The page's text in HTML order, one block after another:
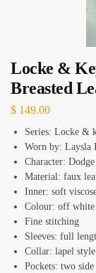
Locke &
Breasted
$ 149.00
Series: Locke &
Worn by: Laysla
Character: Dodge
Material: faux
Inner: soft
Colour: off
Fine stitching
Sleeves: full
Collar: lapel
Pockets: two